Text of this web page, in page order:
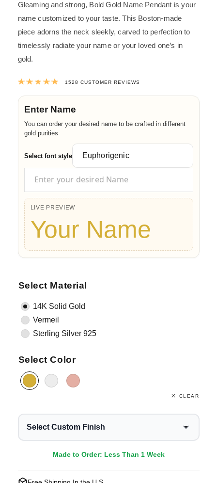
Gleaming and strong, Bold Gold Name Pendant is your
name customized to your taste. This Boston-made
piece adorns the neck sleekly, carved to perfection to
timelessly radiate your name or your loved one’s in
gold.
Rated4.9905497382199
1528 CUSTOMER REVIEWS
Enter Name
You can order your desired name to be crafted in different
gold purities
Select font style
LIVE PREVIEW
Your Name
Select Material
14K Solid Gold
Vermeil
Sterling Silver 925
Select Color
CLEAR
Select Custom Finish
Made to Order: Less Than 1 Week